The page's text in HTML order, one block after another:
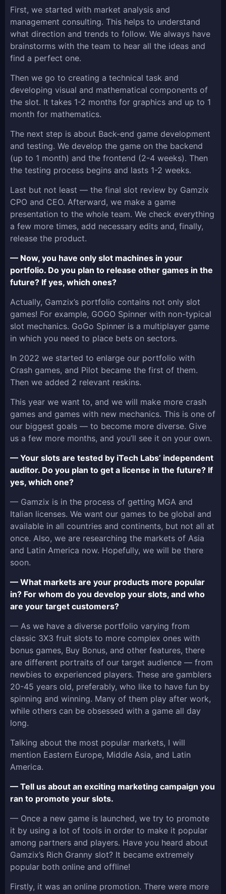
First, we started with market analysis and
management consulting. This helps to understand
what direction and trends to follow. We always have
brainstorms with the team to hear all the ideas and
find a perfect one.
Then we go to creating a technical task and
developing visual and mathematical components of
the slot. It takes 1-2 months for graphics and up to 1
month for mathematics.
The next step is about Back-end game development
and testing. We develop the game on the backend
(up to 1 month) and the frontend (2-4 weeks). Then
the testing process begins and lasts 1-2 weeks.
Last but not least — the final slot review by Gamzix
CPO and CEO. Afterward, we make a game
presentation to the whole team. We check everything
a few more times, add necessary edits and, finally,
release the product.
— Now, you have only slot machines in your
portfolio. Do you plan to release other games in the
future? If yes, which ones?
Actually, Gamzix’s portfolio contains not only slot
games! For example, GOGO Spinner with non-typical
slot mechanics. GoGo Spinner is a multiplayer game
in which you need to place bets on sectors.
In 2022 we started to enlarge our portfolio with
Crash games, and Pilot became the first of them.
Then we added 2 relevant reskins.
This year we want to, and we will make more crash
games and games with new mechanics. This is one of
our biggest goals — to become more diverse. Give
us a few more months, and you’ll see it on your own.
— Your slots are tested by iTech Labs’ independent
auditor. Do you plan to get a license in the future? If
yes, which one?
— Gamzix is in the process of getting MGA and
Italian licenses. We want our games to be global and
available in all countries and continents, but not all at
once. Also, we are researching the markets of Asia
and Latin America now. Hopefully, we will be there
soon.
— What markets are your products more popular
in? For whom do you develop your slots, and who
are your target customers?
— As we have a diverse portfolio varying from
classic 3X3 fruit slots to more complex ones with
bonus games, Buy Bonus, and other features, there
are different portraits of our target audience — from
newbies to experienced players. These are gamblers
20-45 years old, preferably, who like to have fun by
spinning and winning. Many of them play after work,
while others can be obsessed with a game all day
long.
Talking about the most popular markets, I will
mention Eastern Europe, Middle Asia, and Latin
America.
— Tell us about an exciting marketing campaign you
ran to promote your slots.
— Once a new game is launched, we try to promote
it by using a lot of tools in order to make it popular
among partners and players. Have you heard about
Gamzix’s Rich Granny slot? It became extremely
popular both online and offline!
Firstly, it was an online promotion. There were more